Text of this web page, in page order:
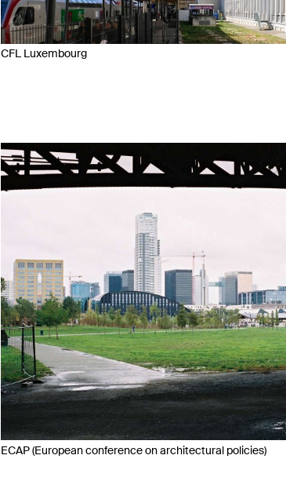
CFL Luxembourg
ECAP (European conference on architectural policies)